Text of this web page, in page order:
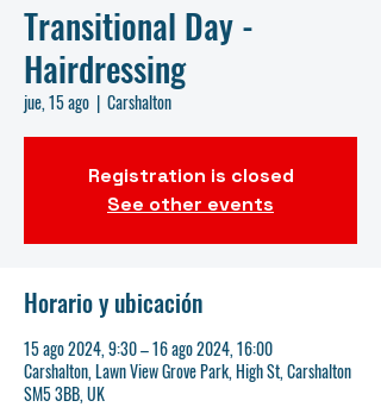
Transitional Day -
Hairdressing
jue, 15 ago
  |
Carshalton
Registration is closed
See other events
Horario y ubicación
15 ago 2024, 9:30 – 16 ago 2024, 16:00
Carshalton, Lawn View Grove Park, High St, Carshalton
SM5 3BB, UK